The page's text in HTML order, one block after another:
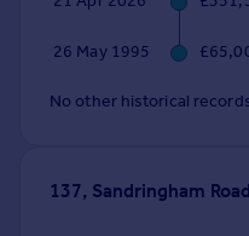
Italy26 May 1995
No other historical
137, Sandringham